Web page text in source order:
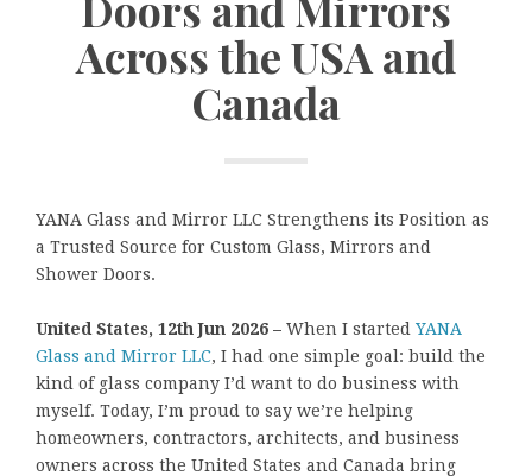
Across the USA and
Canada
YANA Glass and Mirror LLC Strengthens its Position as
a Trusted Source for Custom Glass, Mirrors and
Shower Doors.
United States, 12th Jun 2026 – When I started YANA
Glass and Mirror LLC, I had one simple goal: build the
kind of glass company I’d want to do business with
myself. Today, I’m proud to say we’re helping
homeowners, contractors, architects, and business
owners across the United States and Canada bring